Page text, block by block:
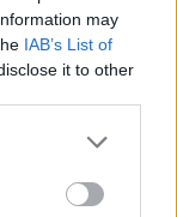
may
IAB’s List of
it to other